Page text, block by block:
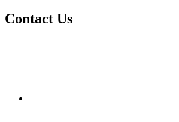
Contact Us